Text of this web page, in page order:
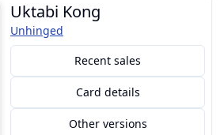
Uktabi Kong
Unhinged
Recent sales
Card details
Other versions